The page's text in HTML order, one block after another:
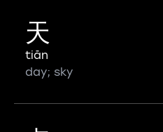
天
tiān
day; sky